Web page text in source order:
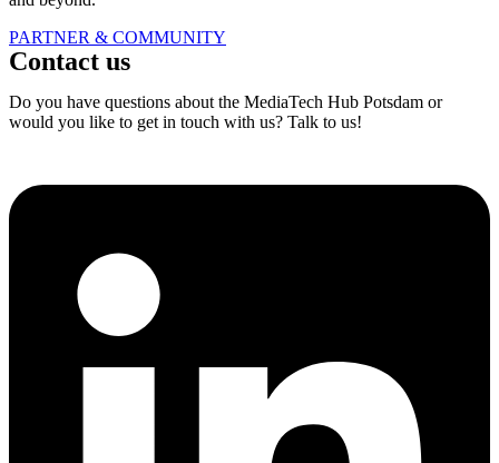
PARTNER & COMMUNITY
Contact us
Do you have questions about the MediaTech Hub Potsdam or
would you like to get in touch with us? Talk to us!